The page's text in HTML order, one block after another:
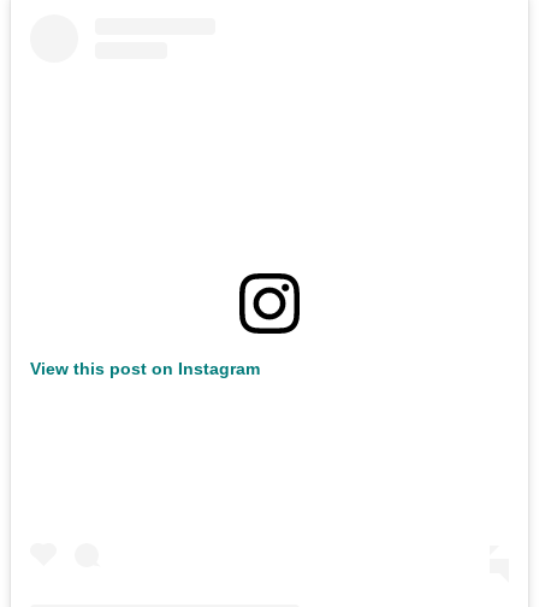
View this post on Instagram